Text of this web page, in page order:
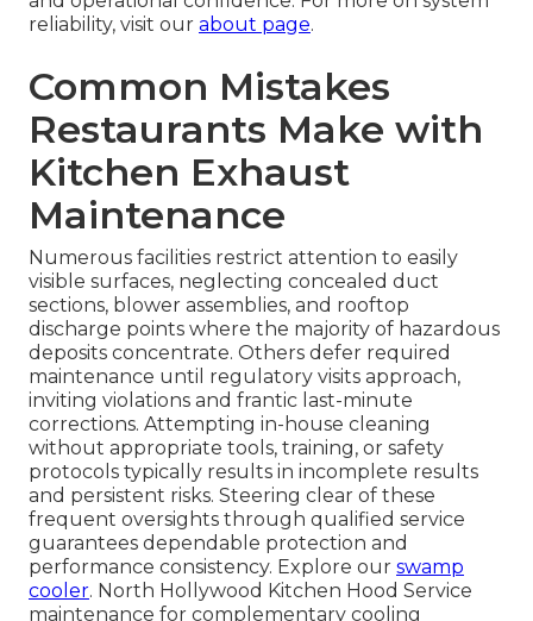
reliability, visit our about page.
Common Mistakes
Restaurants Make with
Kitchen Exhaust
Maintenance
Numerous facilities restrict attention to easily
visible surfaces, neglecting concealed duct
sections, blower assemblies, and rooftop
discharge points where the majority of hazardous
deposits concentrate. Others defer required
maintenance until regulatory visits approach,
inviting violations and frantic last-minute
corrections. Attempting in-house cleaning
without appropriate tools, training, or safety
protocols typically results in incomplete results
and persistent risks. Steering clear of these
frequent oversights through qualified service
guarantees dependable protection and
performance consistency. Explore our swamp
cooler. North Hollywood Kitchen Hood Service
maintenance for complementary cooling